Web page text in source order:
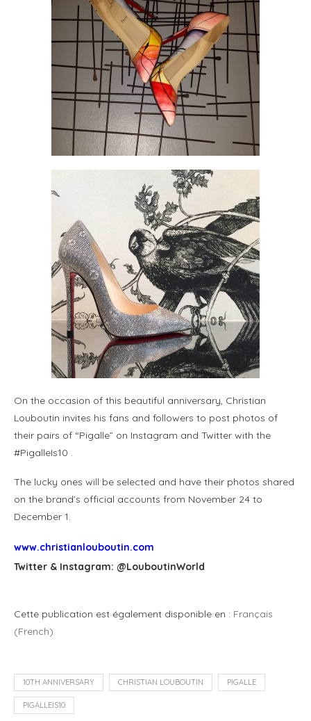
On the occasion of this beautiful anniversary, Christian
Louboutin invites his fans and followers to post photos of
their pairs of “Pigalle” on Instagram and Twitter with the
#PigalleIs10 .
The lucky ones will be selected and have their photos shared
on the brand’s official accounts from November 24 to
December 1.
www.christianlouboutin.com
Twitter & Instagram: @LouboutinWorld
Cette publication est également disponible en : Français
(French)
10TH ANNIVERSARY CHRISTIAN LOUBOUTIN PIGALLE
PIGALLEIS10